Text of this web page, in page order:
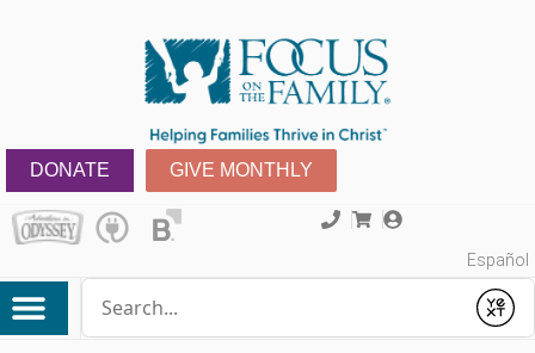
DONATE GIVE MONTHLY
Español
Submit